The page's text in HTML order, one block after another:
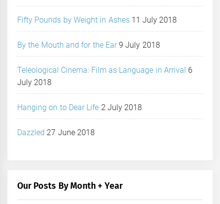
Fifty Pounds by Weight in Ashes 11 July 2018
By the Mouth and for the Ear 9 July 2018
Teleological Cinema: Film as Language in Arrival 6
July 2018
Hanging on to Dear Life 2 July 2018
Dazzled 27 June 2018
Our Posts By Month + Year